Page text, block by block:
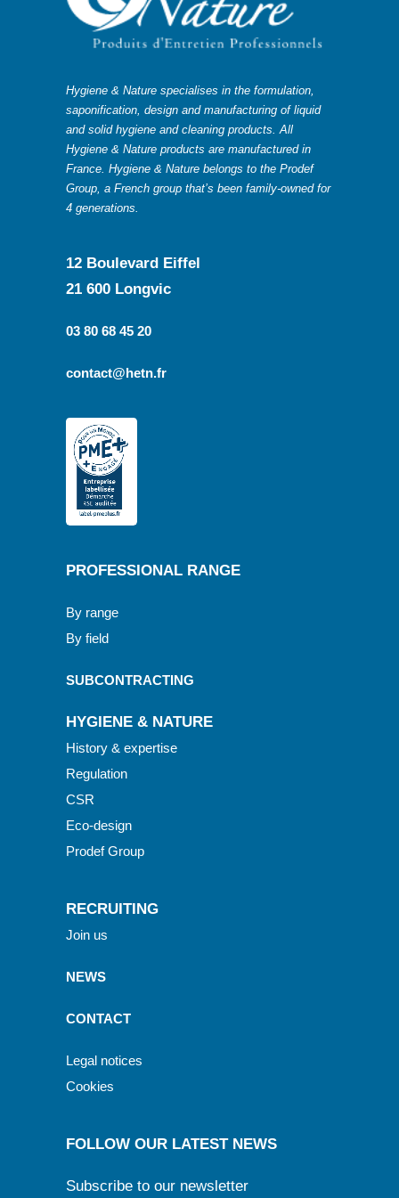
Hygiene & Nature specialises in the formulation,
saponification, design and manufacturing of liquid
and solid hygiene and cleaning products. All
Hygiene & Nature products are manufactured in
France. Hygiene & Nature belongs to the Prodef
Group, a French group that’s been family-owned for
4 generations.
12 Boulevard Eiffel
21 600 Longvic
03 80 68 45 20
contact@hetn.fr
PROFESSIONAL RANGE
By range
By field
SUBCONTRACTING
HYGIENE & NATURE
History & expertise
Regulation
CSR
Eco-design
Prodef Group
RECRUITING
Join us
NEWS
CONTACT
Legal notices
Cookies
FOLLOW OUR LATEST NEWS
Subscribe to our newsletter